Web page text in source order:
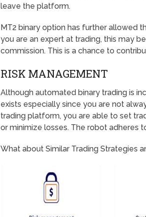
leave the platform.
MT2 binary option has further allowed
you are an expert at trading, this may
commission. This is a chance to
RISK MANAGEMENT
Although automated binary trading is
exists especially since you are not
trading platform, you are able to set
or minimize losses. The robot adheres
What about Similar Trading Strategies